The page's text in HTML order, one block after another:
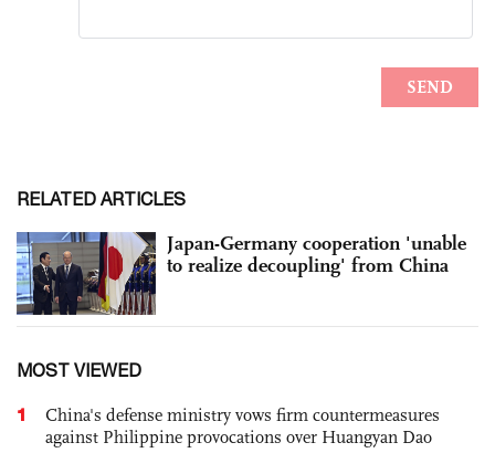
RELATED ARTICLES
Japan-Germany cooperation 'unable
to realize decoupling' from China
MOST VIEWED
1
China's defense ministry vows firm countermeasures
against Philippine provocations over Huangyan Dao